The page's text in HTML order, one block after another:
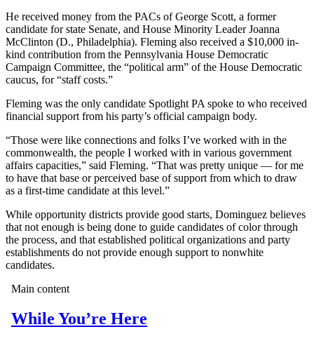
He received money from the PACs of George Scott, a former
candidate for state Senate, and House Minority Leader Joanna
McClinton (D., Philadelphia). Fleming also received a $10,000 in-
kind contribution from the Pennsylvania House Democratic
Campaign Committee, the “political arm” of the House Democratic
caucus, for “staff costs.”
Fleming was the only candidate Spotlight PA spoke to who received
financial support from his party’s official campaign body.
“Those were like connections and folks I’ve worked with in the
commonwealth, the people I worked with in various government
affairs capacities,” said Fleming. “That was pretty unique — for me
to have that base or perceived base of support from which to draw
as a first-time candidate at this level.”
While opportunity districts provide good starts, Dominguez believes
that not enough is being done to guide candidates of color through
the process, and that established political organizations and party
establishments do not provide enough support to nonwhite
candidates.